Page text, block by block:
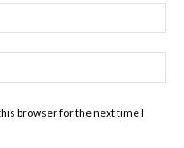
browser for the next time I